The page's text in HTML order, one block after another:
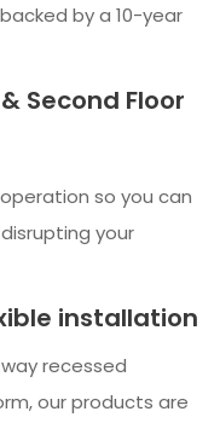
by a 10-year
Second Floor
so you can
your
installation
recessed
our products are